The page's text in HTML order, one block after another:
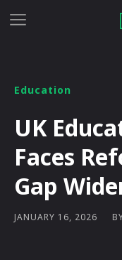
Education
UK
Faces
Gap
JANUARY 16, 2026